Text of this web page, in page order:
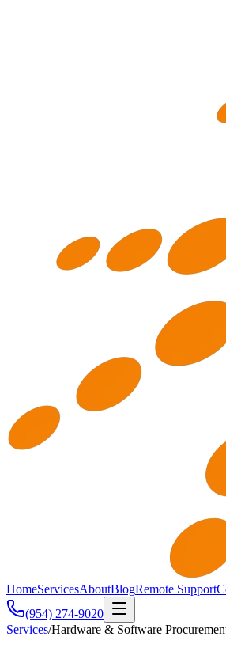
HomeServicesAboutBlogRemote Support
(954) 274-9020
Services/Hardware & Software